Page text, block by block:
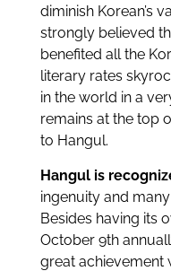
diminish Korean’s
strongly believed
benefited all the
literary rates
in the world in a
remains at the top
to Hangul.
Hangul is
ingenuity and
Besides having its
October 9th
great achievement